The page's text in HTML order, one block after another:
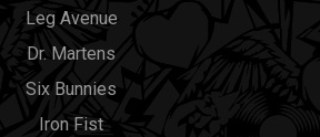
Leg Avenue
Dr. Martens
Six Bunnies
Iron Fist